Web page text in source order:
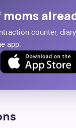
counter,
app.